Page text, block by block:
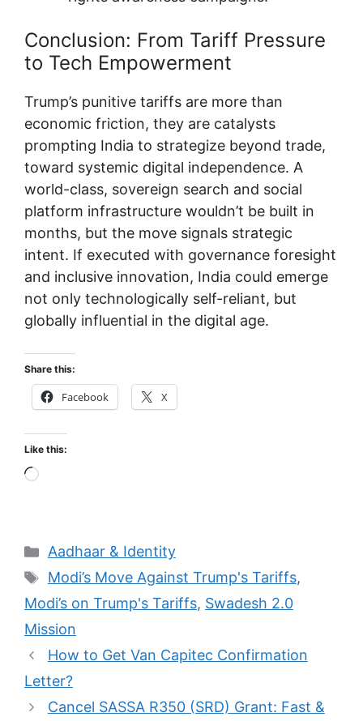
Conclusion: From Tariff Pressure
to Tech Empowerment
Trump’s punitive tariffs are more than
economic friction, they are catalysts
prompting India to strategize beyond trade,
toward systemic digital independence. A
world-class, sovereign search and social
platform infrastructure wouldn’t be built in
months, but the move signals strategic
intent. If executed with governance foresight
and inclusive innovation, India could emerge
not only technologically self-reliant, but
globally influential in the digital age.
Share this:
Facebook X
Like this:
Loading…
Categories
Aadhaar & Identity
Tags
Modi’s Move Against Trump's Tariffs,
Modi’s on Trump's Tariffs, Swadesh 2.0
Mission
How to Get Van Capitec Confirmation
Letter?
Cancel SASSA R350 (SRD) Grant: Fast &